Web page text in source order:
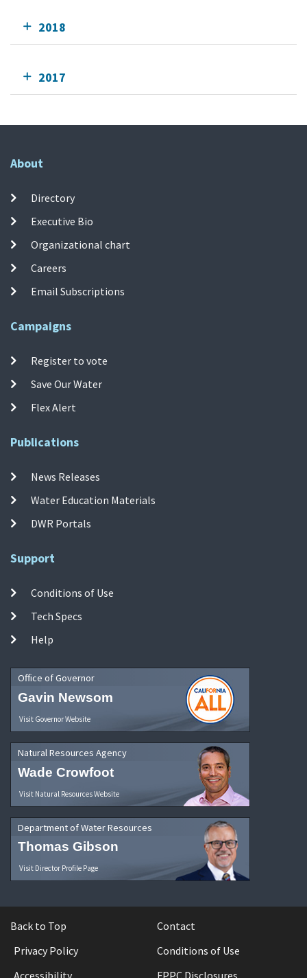
2018
2017
About
Directory
Executive Bio
Organizational chart
Careers
Email Subscriptions
Campaigns
Register to vote
Save Our Water
Flex Alert
Publications
News Releases
Water Education Materials
DWR Portals
Support
Conditions of Use
Tech Specs
Help
Office of Governor
Gavin Newsom
Visit Governor Website
Natural Resources Agency
Wade Crowfoot
Visit Natural Resources Website
Department of Water Resources
Thomas Gibson
Visit Director Profile Page
Back to Top
Contact
Privacy Policy
Conditions of Use